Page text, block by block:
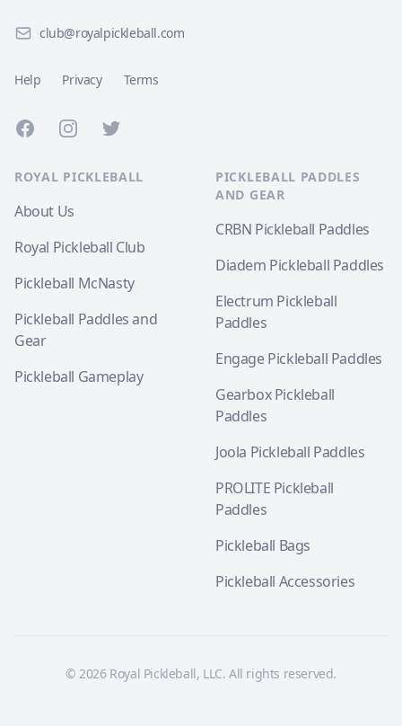
club@royalpickleball.com
Help Privacy Terms
FacebookInstagramTwitter
ROYAL PICKLEBALL
About Us
Royal Pickleball Club
Pickleball McNasty
Pickleball Paddles and
Gear
Pickleball Gameplay
PICKLEBALL PADDLES
AND GEAR
CRBN Pickleball Paddles
Diadem Pickleball Paddles
Electrum Pickleball
Paddles
Engage Pickleball Paddles
Gearbox Pickleball
Paddles
Joola Pickleball Paddles
PROLITE Pickleball
Paddles
Pickleball Bags
Pickleball Accessories
© 2026 Royal Pickleball, LLC. All rights reserved.